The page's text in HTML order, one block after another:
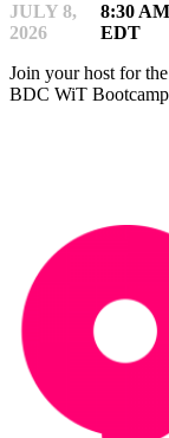
JULY 8,
2026
8:30
EDT
Join your host for
BDC WiT